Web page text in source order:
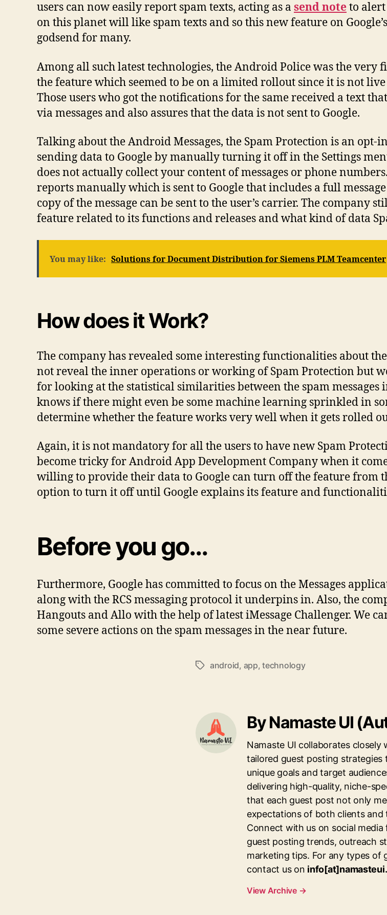
users can now easily report spam texts, acting as a send note to
on this planet will like spam texts and so this new feature on
godsend for many.
Among all such latest technologies, the Android Police was the
the feature which seemed to be on a limited rollout since it is not
Those users who got the notifications for the same received a text
via messages and also assures that the data is not sent to Google.
Talking about the Android Messages, the Spam Protection is an
sending data to Google by manually turning it off in the Settings
does not actually collect your content of messages or phone
reports manually which is sent to Google that includes a full
copy of the message can be sent to the user’s carrier. The
feature related to its functions and releases and what kind of data
You may like: Solutions for Document Distribution for Siemens PLM Teamcenter
How does it Work?
The company has revealed some interesting functionalities about
not reveal the inner operations or working of Spam Protection but
for looking at the statistical similarities between the spam
knows if there might even be some machine learning sprinkled in
determine whether the feature works very well when it gets rolled
Again, it is not mandatory for all the users to have new Spam
become tricky for Android App Development Company when it
willing to provide their data to Google can turn off the feature from
option to turn it off until Google explains its feature and
Before you go…
Furthermore, Google has committed to focus on the Messages
along with the RCS messaging protocol it underpins in. Also, the
Hangouts and Allo with the help of latest iMessage Challenger. We
some severe actions on the spam messages in the near future.
Tagsandroid, app,technology
By Namaste UI
Namaste UI collaborates closely
tailored guest posting
unique goals and target
delivering high-quality, niche-
that each guest post not only
expectations of both clients
Connect with us on social
guest posting trends, outreach
marketing tips. For any types of
contact us on
View Archive →